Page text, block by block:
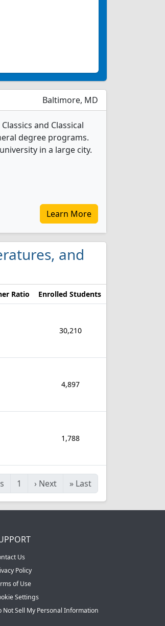
Baltimore, MD
and Classical
degree programs.
in a large city.
Learn More
and
Ratio Enrolled Students
30,210
4,897
1,788
1 › Next » Last
Us
Policy
of Use
Settings
Not Sell My Personal Information